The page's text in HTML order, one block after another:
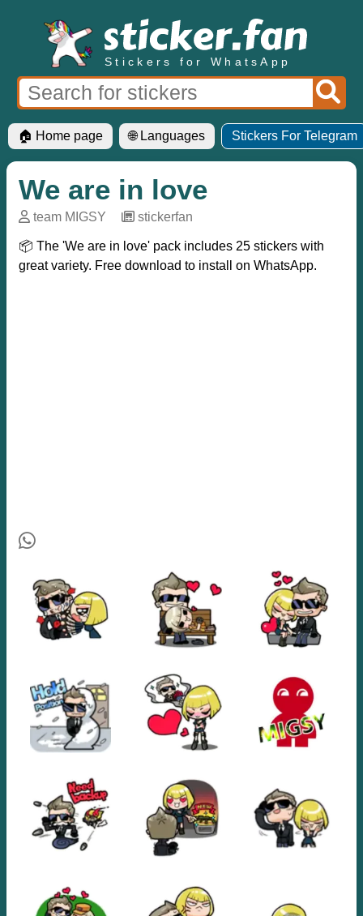
Stickers for WhatsApp
🏠 Home page 🌐 Languages Stickers For Telegram
We are in love
team MIGSY stickerfan
📦 The 'We are in love' pack includes 25 stickers with
great variety. Free download to install on WhatsApp.